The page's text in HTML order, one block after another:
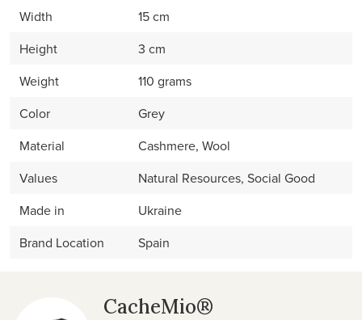
Width
15 cm
Height
3 cm
Weight
110 grams
Color
Grey
Material
Cashmere, Wool
Values
Natural Resources, Social Good
Made in
Ukraine
Brand Location
Spain
CacheMio®